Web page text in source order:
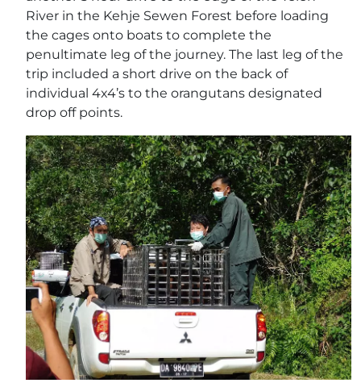
River in the Kehje Sewen Forest before loading
the cages onto boats to complete the
penultimate leg of the journey. The last leg of the
trip included a short drive on the back of
individual 4x4’s to the orangutans designated
drop off points.